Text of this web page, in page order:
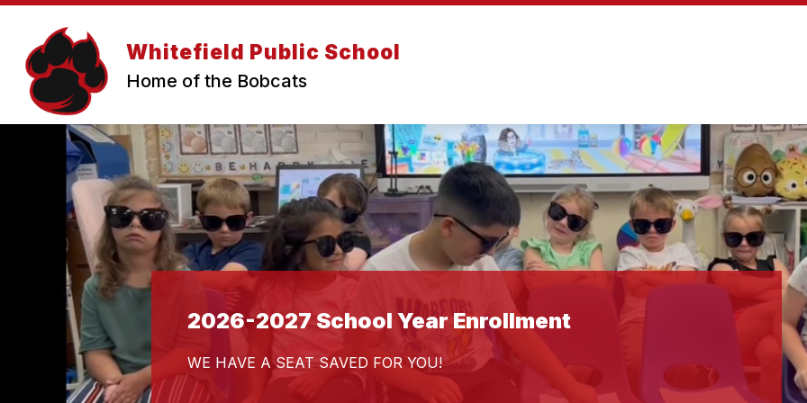
Skip
content
Whitefield Public School
Home of the Bobcats
2026-2027 School Year Enrollment
WE HAVE A SEAT SAVED FOR YOU!